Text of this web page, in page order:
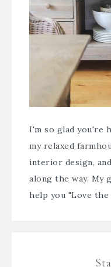
I'm so glad you're
my relaxed
interior design,
along the way. My
help you "Love the